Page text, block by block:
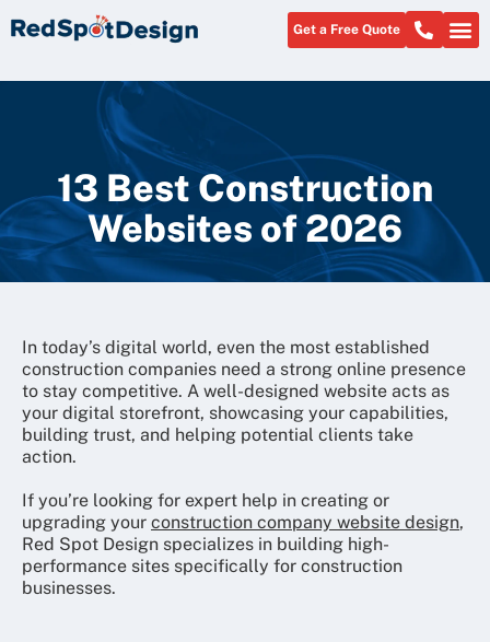
Get a Free Quote
13 Best Construction
Websites of 2026
In today’s digital world, even the most established
construction companies need a strong online presence
to stay competitive. A well-designed website acts as
your digital storefront, showcasing your capabilities,
building trust, and helping potential clients take
action.
If you’re looking for expert help in creating or
upgrading your construction company website design,
Red Spot Design specializes in building high-
performance sites specifically for construction
businesses.